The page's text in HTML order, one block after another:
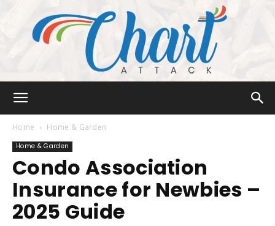
Attack
Home Home & Garden
Home & Garden
Condo Association
Insurance for Newbies –
2025 Guide